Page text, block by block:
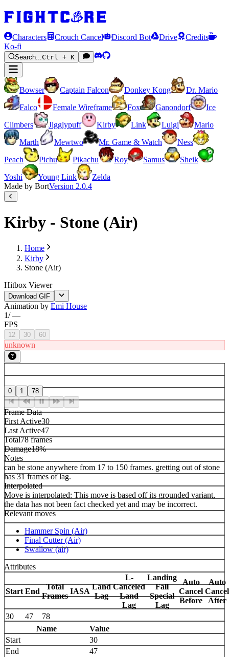
Characters Crouch Cancel Discord Bot Drive
Credits
Ko-fi
Search...Ctrl + K
Bowser Captain Falcon Donkey Kong
Dr. Mario
Falco
Female Wireframe Fox Ganondorf
Ice
Climbers
Jigglypuff Kirby Link Luigi
Mario
Marth
Mewtwo Mr. Game & Watch
Ness
Peach
Pichu Pikachu Roy Samus
Sheik
Yoshi
Young Link
Zelda
Made by BortVersion 2.0.4
Kirby - Stone (Air)
Home
Kirby
Stone (Air)
Hitbox Viewer
Download GIF
Animation by Emi House
1/—
FPS
12 30 60
unknown
0 1 78
Frame Data
First Active30
Last Active47
Total78 frames
Damage18%
Notes
can be stone anywhere from 17 to 150 frames. gretting out of stone
has 31 frames of lag.
Interpolated
Move is interpolated: This move is based off its grounded variant,
the data has not been fact checked yet and may be incorrect.
Relevant moves
Hammer Spin (Air)
Final Cutter (Air)
Swallow (air)
Attributes
Start End
Total
Frames
IASA
Land
Lag
L-
Canceled
Land
Lag
Landing
Fall
Special
Lag
Auto
Cancel
Before
Auto
Cancel
After
30
47
78
Name
Value
Start
30
End
47